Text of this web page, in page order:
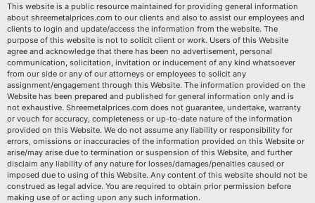
This website is a public resource maintained for providing general information
about shreemetalprices.com to our clients and also to assist our employees and
clients to login and update/access the information from the website. The
purpose of this website is not to solicit client or work. Users of this Website
agree and acknowledge that there has been no advertisement, personal
communication, solicitation, invitation or inducement of any kind whatsoever
from our side or any of our attorneys or employees to solicit any
assignment/engagement through this Website. The information provided on the
Website has been prepared and published for general information only and is
not exhaustive. Shreemetalprices.com does not guarantee, undertake, warranty
or vouch for accuracy, completeness or up-to-date nature of the information
provided on this Website. We do not assume any liability or responsibility for
errors, omissions or inaccuracies of the information provided on this Website or
arise/may arise due to termination or suspension of this Website, and further
disclaim any liability of any nature for losses/damages/penalties caused or
imposed due to using of this Website. Any content of this website should not be
construed as legal advice. You are required to obtain prior permission before
making use of or acting upon any such information.